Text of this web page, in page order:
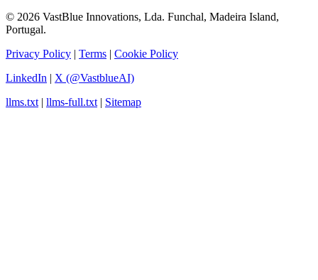
© 2026 VastBlue Innovations, Lda. Funchal, Madeira Island,
Portugal.
Privacy Policy | Terms | Cookie Policy
LinkedIn | X (@VastblueAI)
llms.txt | llms-full.txt | Sitemap